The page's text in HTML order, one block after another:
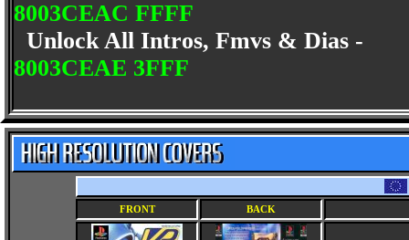
8003CEAC FFFF
Unlock All Intros, Fmvs & Dias -
8003CEAE 3FFF
FRONT BACK